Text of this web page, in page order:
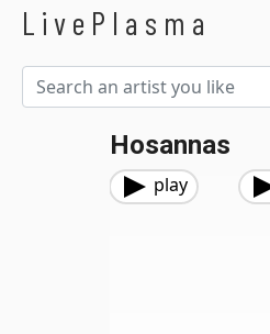
LivePlasma
Hosannas
play